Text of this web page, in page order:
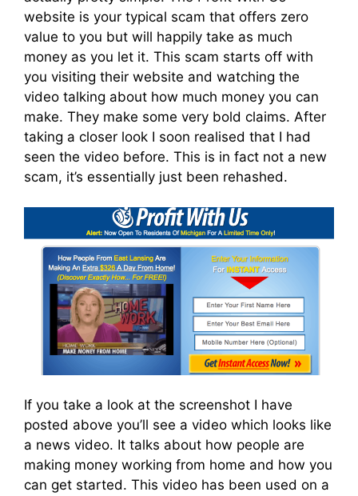
website is your typical scam that offers zero
value to you but will happily take as much
money as you let it. This scam starts off with
you visiting their website and watching the
video talking about how much money you can
make. They make some very bold claims. After
taking a closer look I soon realised that I had
seen the video before. This is in fact not a new
scam, it’s essentially just been rehashed.
If you take a look at the screenshot I have
posted above you’ll see a video which looks like
a news video. It talks about how people are
making money working from home and how you
can get started. This video has been used on a